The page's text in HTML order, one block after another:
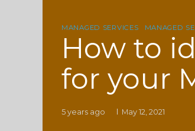
MANAGED SERVICES MANAGED
How to
for your
5 years ago May 12, 2021